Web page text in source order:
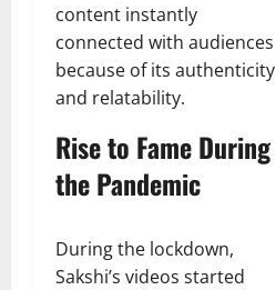
content instantly
connected with audiences
because of its authenticity
and relatability.
Rise to Fame During
the Pandemic
During the lockdown,
Sakshi’s videos started